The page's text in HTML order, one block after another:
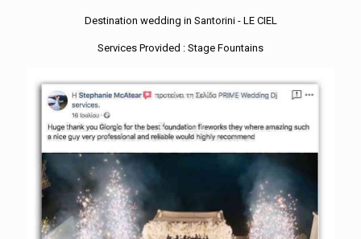
Destination wedding in Santorini - LE CIEL
Services Provided : Stage Fountains